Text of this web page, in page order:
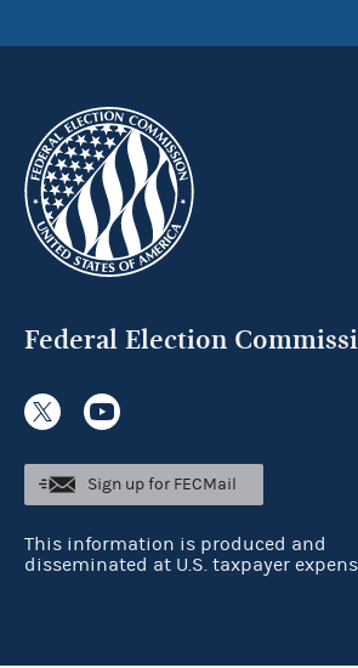
Federal Election
Sign up for FECMail
This information is produced and
disseminated at U.S. taxpayer